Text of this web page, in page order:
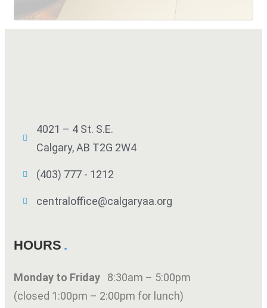
4021 – 4 St. S.E.
Calgary, AB T2G 2W4
(403) 777 - 1212
centraloffice@calgaryaa.org
HOURS
Monday to Friday 8:30am – 5:00pm
(closed 1:00pm – 2:00pm for lunch)